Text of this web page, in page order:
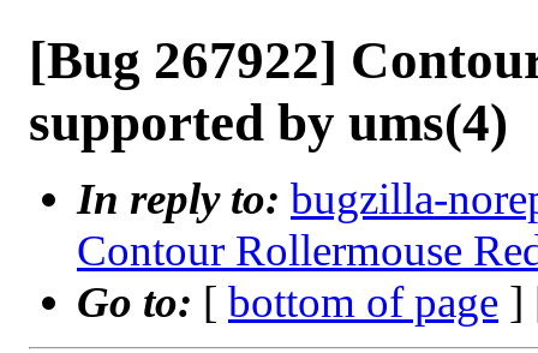
[Bug 267922]
supported by ums(4)
In reply to: bugzilla-
Contour Rollermouse
Go to: [ bottom of page ]